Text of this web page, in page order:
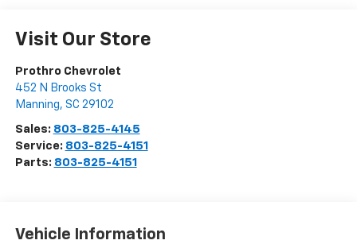
Visit Our Store
Prothro Chevrolet
452 N Brooks St
Manning, SC 29102
Sales: 803-825-4145
Service: 803-825-4151
Parts: 803-825-4151
Vehicle Information